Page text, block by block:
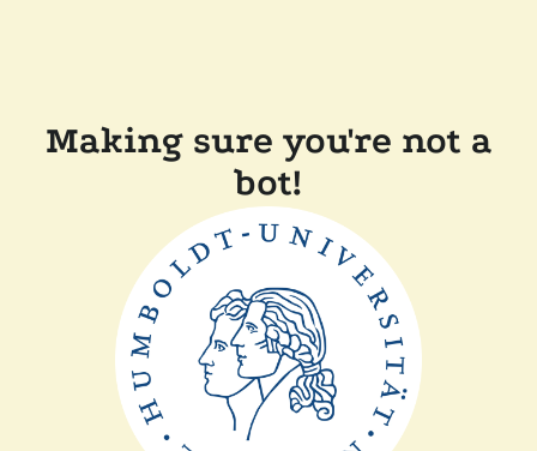
Making sure you're not a
bot!